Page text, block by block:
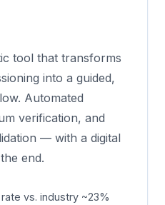
tool that transforms
into a guided,
Automated
verification, and
— with a digital
end.
vs. industry ~23%